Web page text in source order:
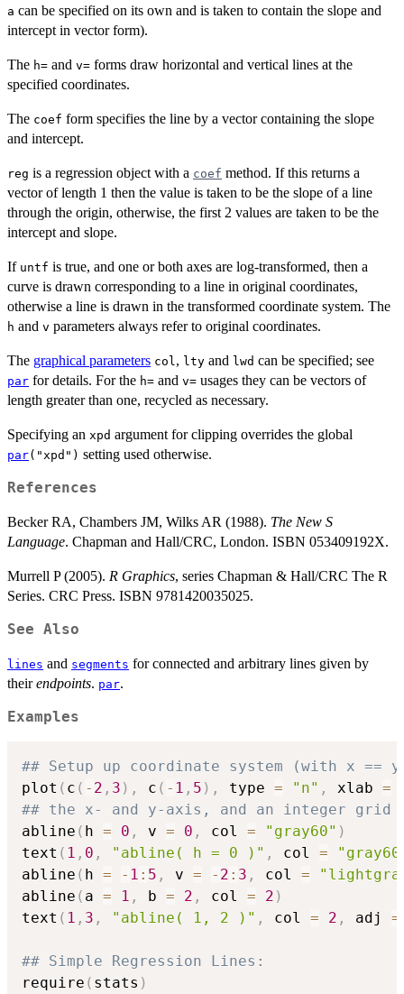
a can be specified on its own and is taken to contain the slope and
intercept in vector form).
The h= and v= forms draw horizontal and vertical lines at the
specified coordinates.
The coef form specifies the line by a vector containing the slope
and intercept.
reg is a regression object with a coef method. If this returns a
vector of length 1 then the value is taken to be the slope of a line
through the origin, otherwise, the first 2 values are taken to be the
intercept and slope.
If untf is true, and one or both axes are log-transformed, then a
curve is drawn corresponding to a line in original coordinates,
otherwise a line is drawn in the transformed coordinate system. The
h and v parameters always refer to original coordinates.
The graphical parameters col, lty and lwd can be specified; see
par for details. For the h= and v= usages they can be vectors of
length greater than one, recycled as necessary.
Specifying an xpd argument for clipping overrides the global
par("xpd") setting used otherwise.
References
Becker RA, Chambers JM, Wilks AR (1988). The New S
Language. Chapman and Hall/CRC, London. ISBN 053409192X.
Murrell P (2005). R Graphics, series Chapman & Hall/CRC The R
Series. CRC Press. ISBN 9781420035025.
See Also
lines and segments for connected and arbitrary lines given by
theirendpoints. par.
Examples
## Setup up coordinate system (with x ==
plot ( c ( - 2 , 3 ) , c ( - 1 , 5 ) , type = "n" , xlab =
## the x- and y-axis, and an integer grid
abline ( h = 0 , v = 0 , col = "gray60" )
text ( 1 , 0 , "abline( h = 0 )" , col =
abline ( h = - 1 : 5 , v = - 2 : 3 , col =
abline ( a = 1 , b = 2 , col = 2 )
text ( 1 , 3 , "abline( 1, 2 )" , col = 2 , adj =
## Simple Regression Lines:
require ( stats )